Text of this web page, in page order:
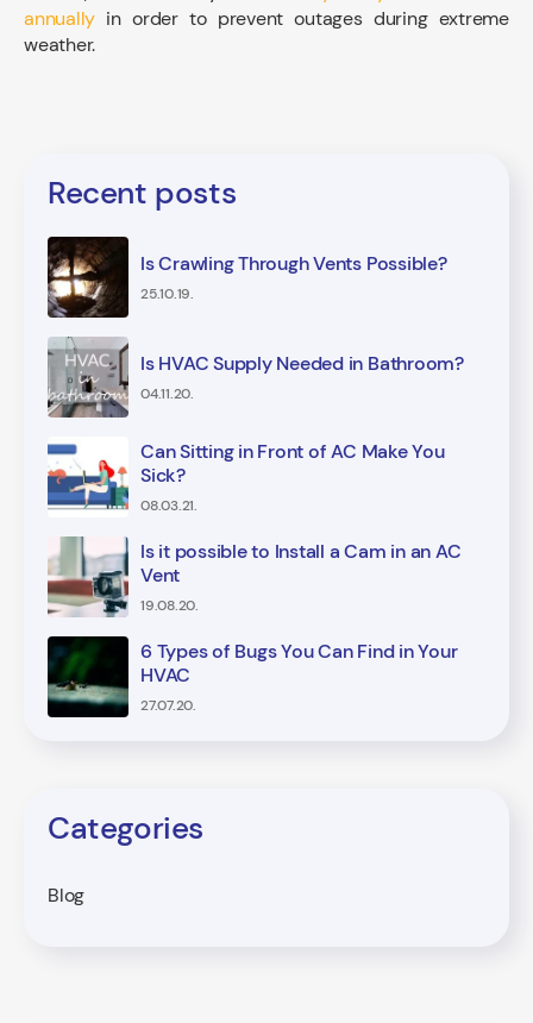
annually in order to prevent outages during extreme
weather.
Recent posts
Is Crawling Through Vents Possible?
25.10.19.
Is HVAC Supply Needed in Bathroom?
04.11.20.
Can Sitting in Front of AC Make You
Sick?
08.03.21.
Is it possible to Install a Cam in an AC
Vent
19.08.20.
6 Types of Bugs You Can Find in Your
HVAC
27.07.20.
Categories
Blog